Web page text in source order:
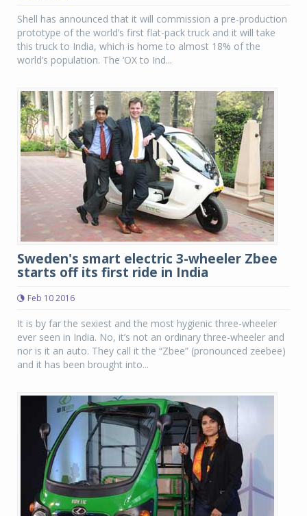
Shell has announced that it will commission a pre-production
prototype of the world’s first flat-pack truck and it will take
this truck to India, which is home to almost 18% of the
world’s population. The ‘OX to Ind...
Sweden's smart electric 3-wheeler Zbee
starts off its first ride in India
Feb 10 2016
It is by far the sexiest and the most hygienic three-wheeler
ever seen in India. No, it’s not an ordinary three-wheeler and
nor is it an auto. They call it the “Zbee” (pronounced zeebee)
and it has been brought into...